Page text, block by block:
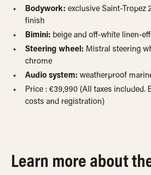
Bodywork: exclusive Saint-Tropez
finish
Bimini: beige and off-white linen-
Steering wheel: Mistral steering
chrome
Audio system: weatherproof
Price : €39,990 (All taxes included.
costs and registration)
Learn more about